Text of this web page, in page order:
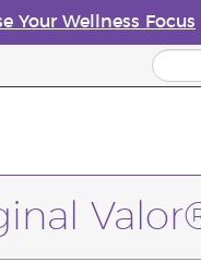
Your Wellness Focus